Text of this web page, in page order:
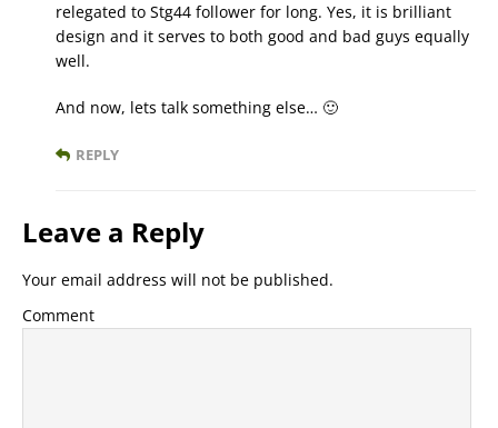
relegated to Stg44 follower for long. Yes, it is brilliant
design and it serves to both good and bad guys equally
well.
And now, lets talk something else… 🙂
REPLY
Leave a Reply
Your email address will not be published.
Comment